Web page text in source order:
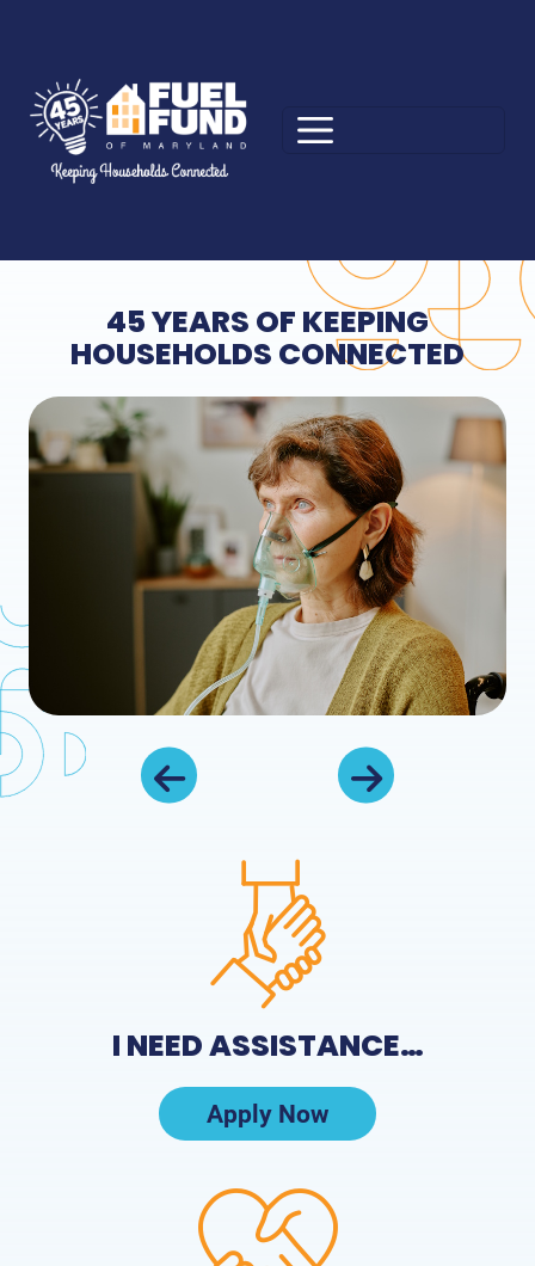
45 YEARS OF KEEPING
HOUSEHOLDS CONNECTED
I NEED ASSISTANCE…
Apply Now